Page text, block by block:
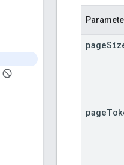
page
page